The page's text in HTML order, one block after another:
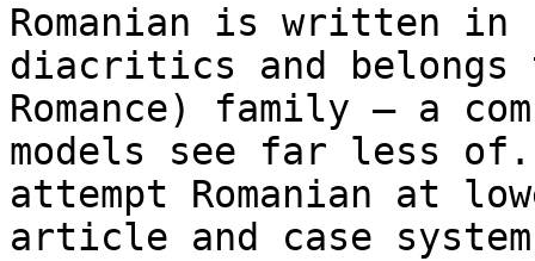
Romanian is written
diacritics and belongs
Romance) family — a
models see far less
attempt Romanian at
article and case